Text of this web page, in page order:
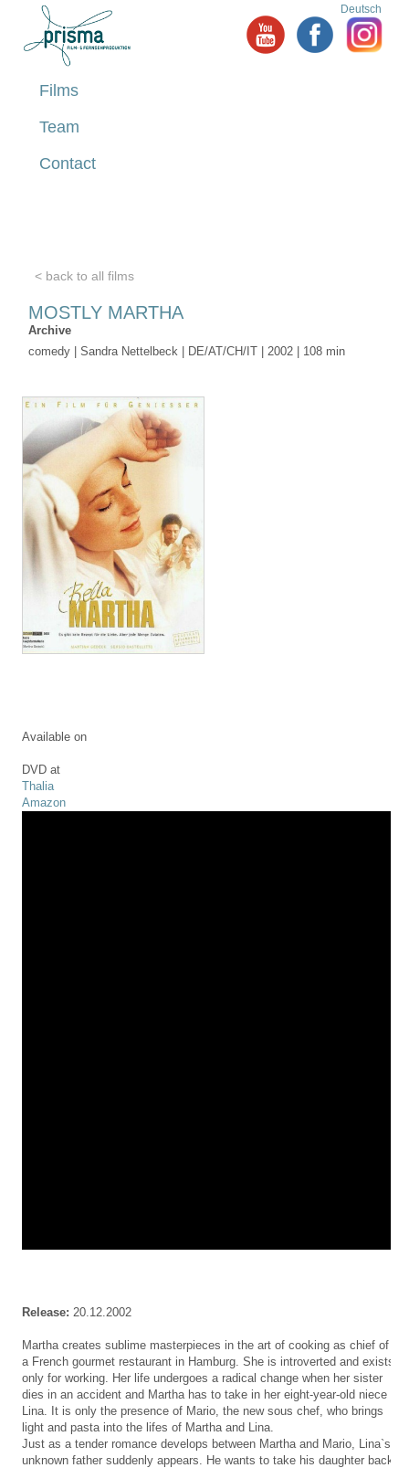
Films
Team
Contact
Deutsch
< back to all films
MOSTLY MARTHA
Archive
comedy | Sandra Nettelbeck | DE/AT/CH/IT | 2002 | 108 min
Available on
DVD at
Thalia
Amazon
Release: 20.12.2002
Martha creates sublime masterpieces in the art of cooking as chief of
a French gourmet restaurant in Hamburg. She is introverted and exists
only for working. Her life undergoes a radical change when her sister
dies in an accident and Martha has to take in her eight-year-old niece
Lina. It is only the presence of Mario, the new sous chef, who brings
light and pasta into the lifes of Martha and Lina.
Just as a tender romance develops between Martha and Mario, Lina`s
unknown father suddenly appears. He wants to take his daughter back